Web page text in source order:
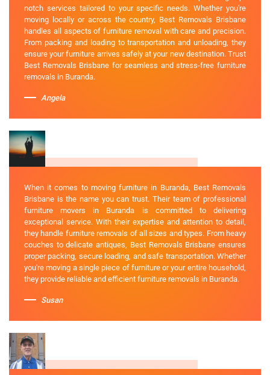
notch services tailored to your specific needs. Whether you're
moving locally or across the country, Best Removals Brisbane
handles all aspects of furniture removal with care and precision.
From packing and loading to transportation and unloading, they
ensure your furniture arrives safely at your new destination. Trust
Best Removals Brisbane for seamless and stress-free furniture
removals in Buranda.
Angela
When it comes to moving furniture in Buranda, Best Removals
Brisbane is the name you can trust. Their team of professional
furniture movers in Buranda is committed to delivering
exceptional service. With their expertise and attention to detail,
they handle furniture removals of all sizes and types. From heavy
couches to delicate antiques, Best Removals Brisbane ensures
proper packing, secure loading, and safe transportation. Whether
you're moving a single piece of furniture or your entire household,
they provide reliable and efficient furniture removals in Buranda.
Susan